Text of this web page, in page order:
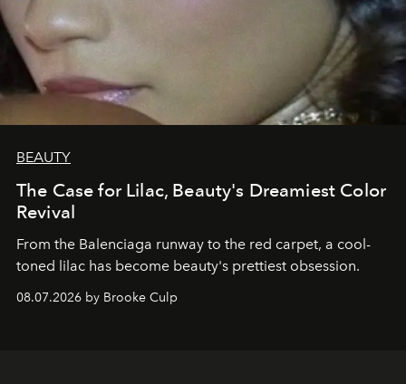
BEAUTY
The Case for Lilac, Beauty's Dreamiest Color
Revival
From the Balenciaga runway to the red carpet, a cool-
toned lilac has become beauty's prettiest obsession.
08.07.2026 by Brooke Culp